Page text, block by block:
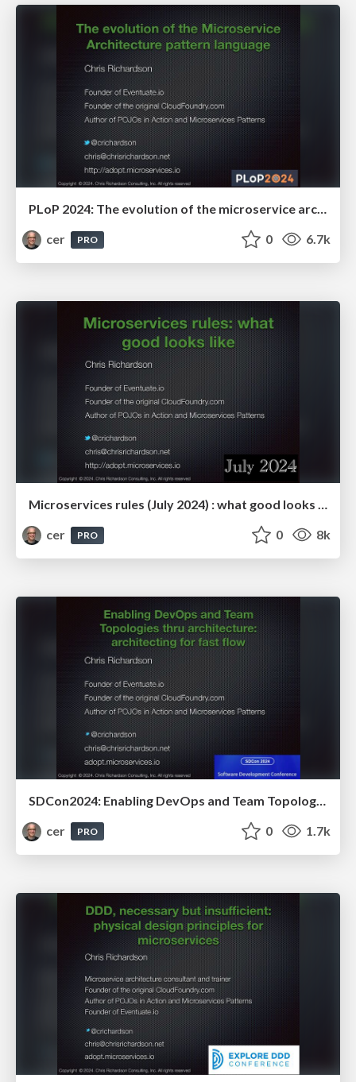
PLoP 2024: The evolution of the microservice architecture pattern language
cer
PRO 0 6.7k
Microservices rules (July 2024) : what good looks like
cer
PRO 0 8k
cer
PRO 0 1.7k